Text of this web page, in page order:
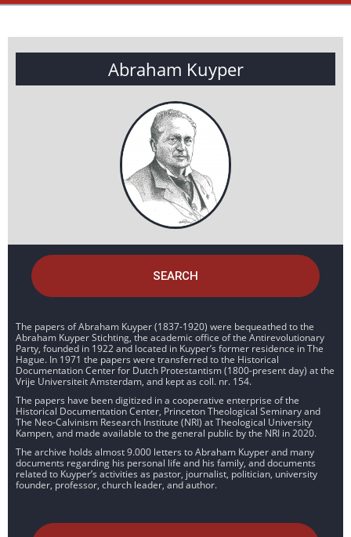
Abraham Kuyper
SEARCH
The papers of Abraham Kuyper (1837-1920) were bequeathed to the
Abraham Kuyper Stichting, the academic office of the Antirevolutionary
Party, founded in 1922 and located in Kuyper’s former residence in The
Hague. In 1971 the papers were transferred to the Historical
Documentation Center for Dutch Protestantism (1800-present day) at the
Vrije Universiteit Amsterdam, and kept as coll. nr. 154.
The papers have been digitized in a cooperative enterprise of the
Historical Documentation Center, Princeton Theological Seminary and
The Neo-Calvinism Research Institute (NRI) at Theological University
Kampen, and made available to the general public by the NRI in 2020.
The archive holds almost 9.000 letters to Abraham Kuyper and many
documents regarding his personal life and his family, and documents
related to Kuyper’s activities as pastor, journalist, politician, university
founder, professor, church leader, and author.